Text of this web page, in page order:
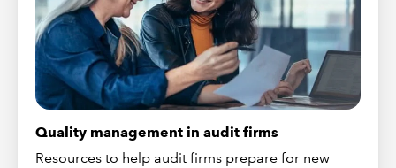
Quality management in audit firms
Resources to help audit firms prepare for new